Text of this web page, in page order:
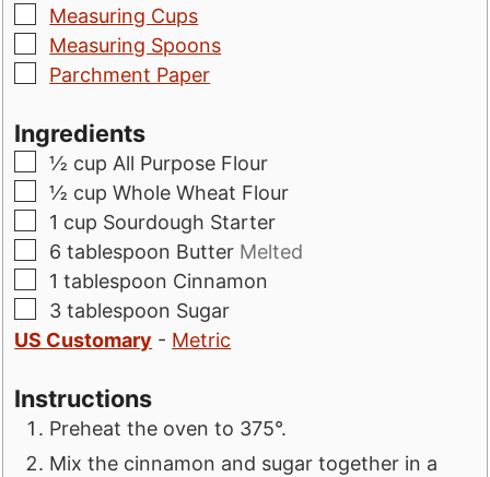
▢
Measuring Cups
▢
Measuring Spoons
▢
Parchment Paper
Ingredients
▢
½ cup All Purpose Flour
▢
½ cup Whole Wheat Flour
▢
1 cup Sourdough Starter
▢
6 tablespoon Butter Melted
▢
1 tablespoon Cinnamon
▢
3 tablespoon Sugar
US Customary - Metric
Instructions
Preheat the oven to 375°.
Mix the cinnamon and sugar together in a